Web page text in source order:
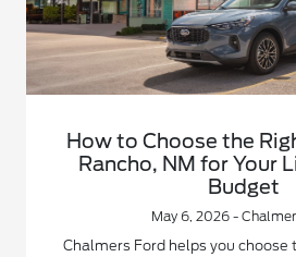
How to Choose the
Rancho, NM for Your
Budget
May 6, 2026 -
Chalmers Ford helps you choose